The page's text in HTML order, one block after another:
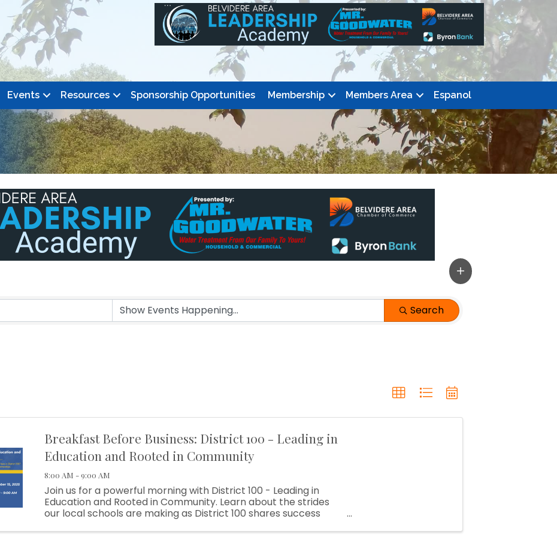
Events Resources Sponsorship Opportunities Membership Members Area Espanol
Search
Breakfast Before Business: District 100 - Leading in
Education and Rooted in Community
8:00 AM - 9:00 AM
Join us for a powerful morning with District 100 - Leading in
Education and Rooted in Community. Learn about the strides
our local schools are making as District 100 shares success